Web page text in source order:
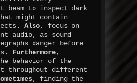
beam to inspect dark
might contain
Also, focus on
audio, as sound
danger before
Furthermore,
behavior of the
throughout different
, finding the